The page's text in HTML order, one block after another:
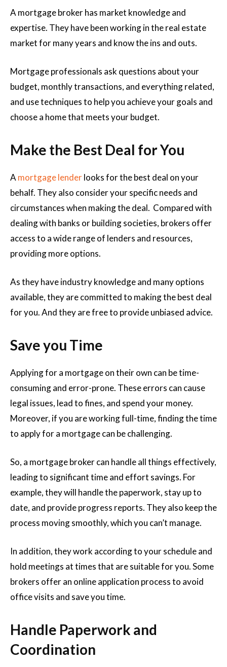
A mortgage broker has market knowledge and
expertise. They have been working in the real estate
market for many years and know the ins and outs.
Mortgage professionals ask questions about your
budget, monthly transactions, and everything related,
and use techniques to help you achieve your goals and
choose a home that meets your budget.
Make the Best Deal for You
A mortgage lenderlooks for the best deal on your
behalf. They also consider your specific needs and
circumstances when making the deal. Compared with
dealing with banks or building societies, brokers offer
access to a wide range of lenders and resources,
providing more options.
As they have industry knowledge and many options
available, they are committed to making the best deal
for you. And they are free to provide unbiased advice.
Save you Time
Applying for a mortgage on their own can be time-
consuming and error-prone. These errors can cause
legal issues, lead to fines, and spend your money.
Moreover, if you are working full-time, finding the time
to apply for a mortgage can be challenging.
So, a mortgage broker can handle all things effectively,
leading to significant time and effort savings. For
example, they will handle the paperwork, stay up to
date, and provide progress reports. They also keep the
process moving smoothly, which you can’t manage.
In addition, they work according to your schedule and
hold meetings at times that are suitable for you. Some
brokers offer an online application process to avoid
office visits and save you time.
Handle Paperwork and
Coordination